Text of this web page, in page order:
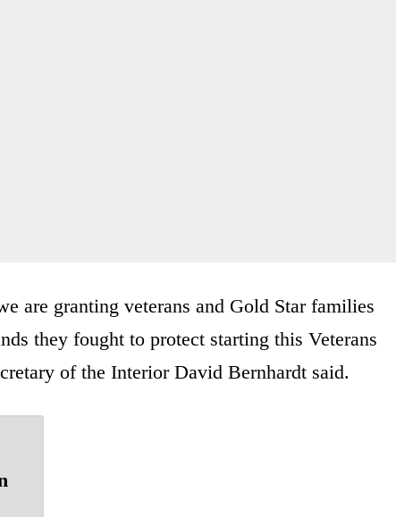
are granting veterans and Gold Star families
they fought to protect starting this Veterans
of the Interior David Bernhardt said.